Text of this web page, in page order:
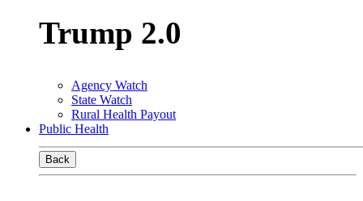
Trump 2.0
Agency Watch
State Watch
Rural Health Payout
Public Health
Back